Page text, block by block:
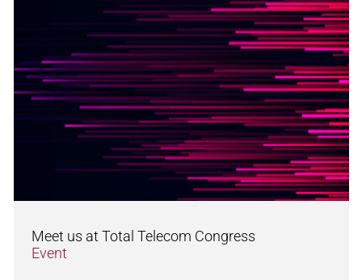
Meet us at Total Telecom Congress
Event